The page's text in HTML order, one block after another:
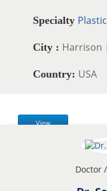
Specialty
City : Harrison |
Country: USA
View
Doctor